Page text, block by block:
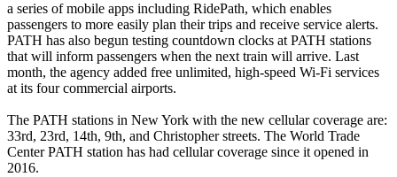
a series of mobile apps including RidePath, which enables
passengers to more easily plan their trips and receive service alerts.
PATH has also begun testing countdown clocks at PATH stations
that will inform passengers when the next train will arrive. Last
month, the agency added free unlimited, high-speed Wi-Fi services
at its four commercial airports.
The PATH stations in New York with the new cellular coverage are:
33rd, 23rd, 14th, 9th, and Christopher streets. The World Trade
Center PATH station has had cellular coverage since it opened in
2016.